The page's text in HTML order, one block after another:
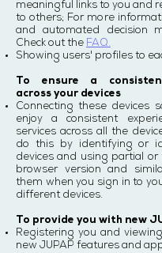
meaningful links to you and
to others; For more
and automated decision
Check out the FAQ.
Showing users' profiles to
To ensure a
across your devices
Connecting these devices
enjoy a consistent
services across all the
do this by identifying or
devices and using partial or
browser version and
them when you sign in to
different devices.
To provide you with new
Registering you and
new JUPAP features and